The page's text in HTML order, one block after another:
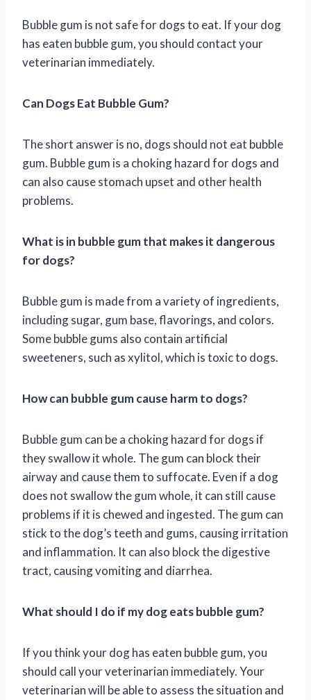
Bubble gum is not safe for dogs to eat. If your dog
has eaten bubble gum, you should contact your
veterinarian immediately.
Can Dogs Eat Bubble Gum?
The short answer is no, dogs should not eat bubble
gum. Bubble gum is a choking hazard for dogs and
can also cause stomach upset and other health
problems.
What is in bubble gum that makes it dangerous
for dogs?
Bubble gum is made from a variety of ingredients,
including sugar, gum base, flavorings, and colors.
Some bubble gums also contain artificial
sweeteners, such as xylitol, which is toxic to dogs.
How can bubble gum cause harm to dogs?
Bubble gum can be a choking hazard for dogs if
they swallow it whole. The gum can block their
airway and cause them to suffocate. Even if a dog
does not swallow the gum whole, it can still cause
problems if it is chewed and ingested. The gum can
stick to the dog’s teeth and gums, causing irritation
and inflammation. It can also block the digestive
tract, causing vomiting and diarrhea.
What should I do if my dog eats bubble gum?
If you think your dog has eaten bubble gum, you
should call your veterinarian immediately. Your
veterinarian will be able to assess the situation and